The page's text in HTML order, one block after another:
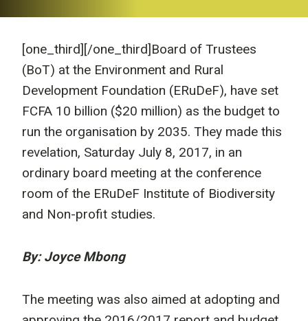
[one_third] [/one_third]Board of Trustees
(BoT) at the Environment and Rural
Development Foundation (ERuDeF), have set
FCFA 10 billion ($20 million) as the budget to
run the organisation by 2035. They made this
revelation, Saturday July 8, 2017, in an
ordinary board meeting at the conference
room of the ERuDeF Institute of Biodiversity
and Non-profit studies.
By: Joyce Mbong
The meeting was also aimed at adopting and